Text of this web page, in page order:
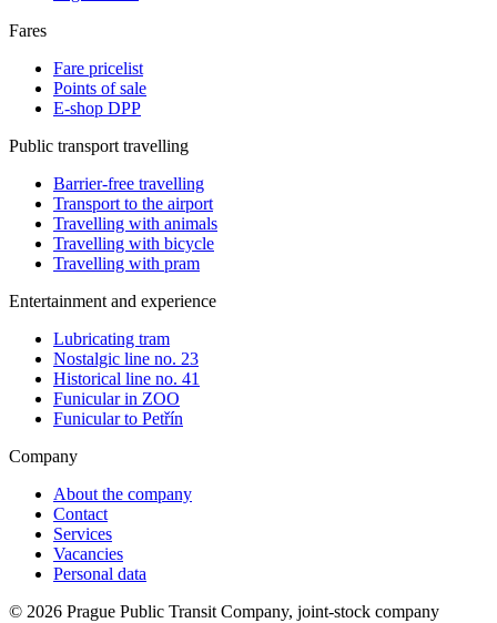
Fares
Fare pricelist
Points of sale
E-shop DPP
Public transport travelling
Barrier-free travelling
Transport to the airport
Travelling with animals
Travelling with bicycle
Travelling with pram
Entertainment and experience
Lubricating tram
Nostalgic line no. 23
Historical line no. 41
Funicular in ZOO
Funicular to Petřín
Company
About the company
Contact
Services
Vacancies
Personal data
© 2026 Prague Public Transit Company, joint-stock company